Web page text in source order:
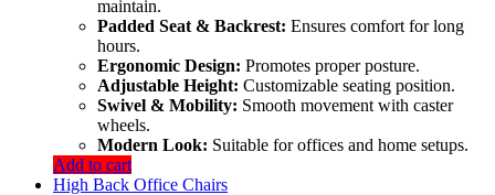
maintain.
Padded Seat & Backrest: Ensures comfort for long
hours.
Ergonomic Design: Promotes proper posture.
Adjustable Height: Customizable seating position.
Swivel & Mobility: Smooth movement with caster
wheels.
Modern Look: Suitable for offices and home setups.
Add to cart
High Back Office Chairs